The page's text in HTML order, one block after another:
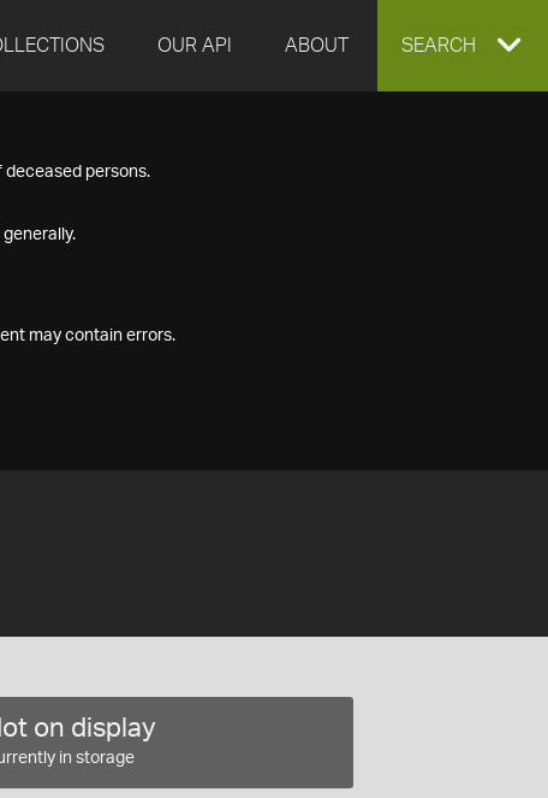
OUR API ABOUT EXPAND
SEARCH
deceased persons.
may contain errors.
on display
in storage